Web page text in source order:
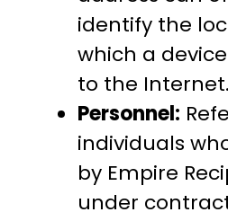
identify the
which a
to the Internet.
Personnel:
individuals
by Empire
under